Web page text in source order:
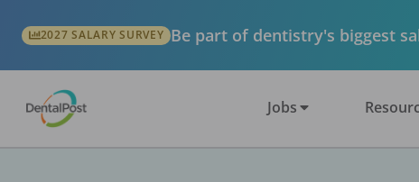
2027 SALARY SURVEY Be part of dentistry's biggest
Jobs